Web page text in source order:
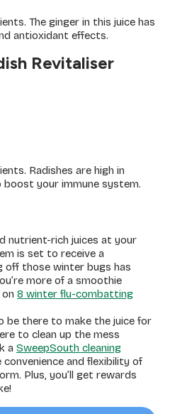
The ginger in this juice has
antioxidant effects.
Revitaliser
Radishes are high in
boost your immune system.
nutrient-rich juices at your
is set to receive a
off those winter bugs has
more of a smoothie
8 winter flu-combatting
be there to make the juice for
to clean up the mess
a SweepSouth cleaning
and flexibility of
Plus, you’ll get rewards